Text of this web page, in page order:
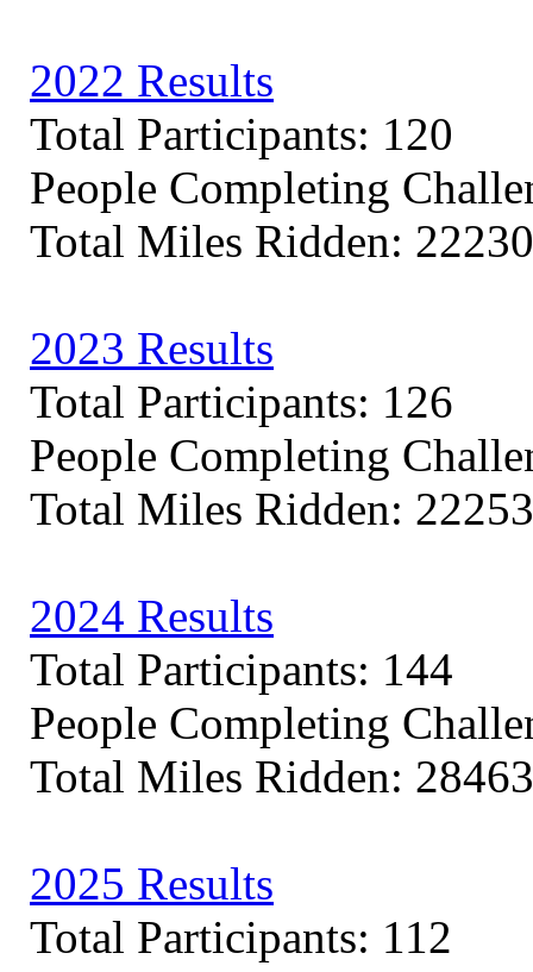
2022 Results
Total Participants: 120
People Completing
Total Miles Ridden: 22230
2023 Results
Total Participants: 126
People Completing
Total Miles Ridden:
2024 Results
Total Participants: 144
People Completing
Total Miles Ridden:
2025 Results
Total Participants: 112